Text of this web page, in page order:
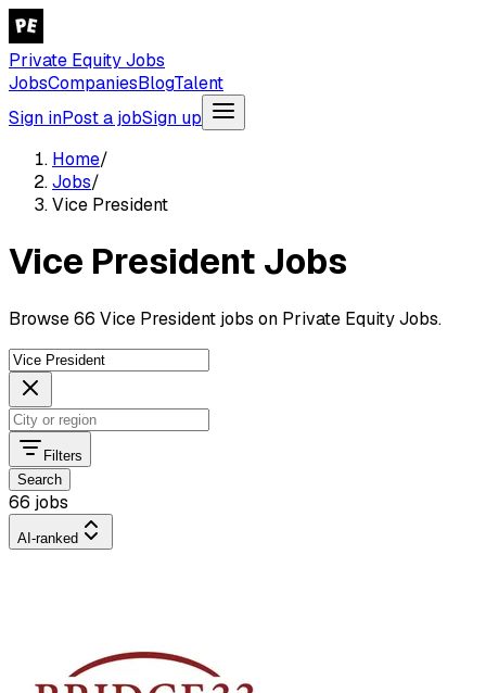
Private Equity Jobs
JobsCompaniesBlogTalent
Sign inPost a jobSign up
Home/
Jobs/
Vice President
Vice President Jobs
Browse 66 Vice President jobs on Private Equity Jobs.
Filters
Search
66 jobs
AI-ranked